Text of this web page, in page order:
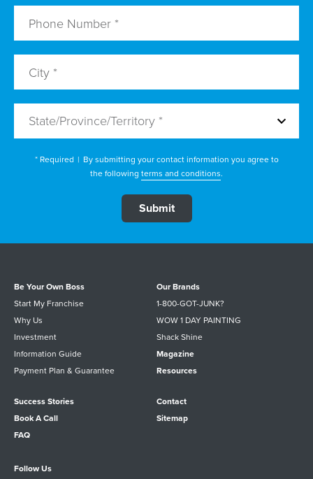
State/Province/Territory *
* Required | By submitting your contact information you agree to
the following terms and conditions.
Be Your Own Boss
Start My Franchise
Why Us
Investment
Information Guide
Payment Plan & Guarantee
Our Brands
1-800-GOT-JUNK?
WOW 1 DAY PAINTING
Shack Shine
Magazine
Resources
Success Stories
Book A Call
FAQ
Contact
Sitemap
Follow Us